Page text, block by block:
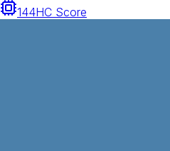
144HC Score